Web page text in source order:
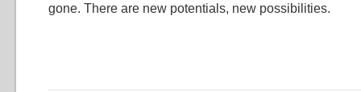
gone. There are new potentials, new possibilities.